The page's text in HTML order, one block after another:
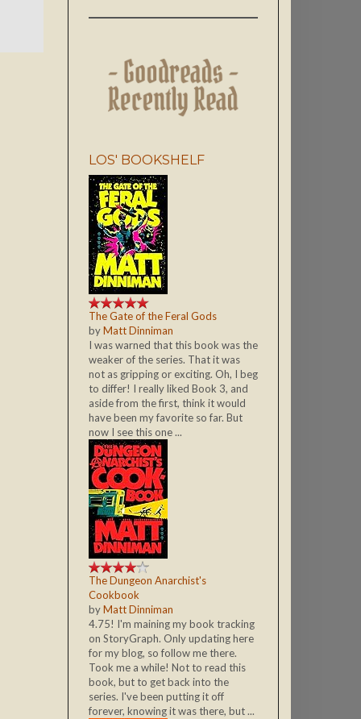
LOS' BOOKSHELF
The Gate of the Feral Gods
byMatt Dinniman
I was warned that this book was the
weaker of the series. That it was
not as gripping or exciting. Oh, I beg
to differ! I really liked Book 3, and
aside from the first, think it would
have been my favorite so far. But
now I see this one ...
The Dungeon Anarchist's
Cookbook
byMatt Dinniman
4.75! I'm maining my book tracking
on StoryGraph. Only updating here
for my blog, so follow me there.
Took me a while! Not to read this
book, but to get back into the
series. I've been putting it off
forever, knowing it was there, but ...